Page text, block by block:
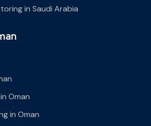
in Saudi Arabia
Oman
in Oman